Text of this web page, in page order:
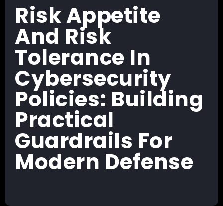
Risk Appetite
And Risk
Tolerance In
Cybersecurity
Policies: Building
Practical
Guardrails For
Modern Defense